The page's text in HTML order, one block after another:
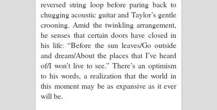
reversed string loop before paring back to
chugging acoustic guitar and Taylor’s gentle
crooning. Amid the twinkling arrangement,
he senses that certain doors have closed in
his life: “Before the sun leaves/Go outside
and dream/About the places that I’ve heard
of/I won’t live to see.” There’s an optimism
to his words, a realization that the world in
this moment may be as expansive as it ever
will be.